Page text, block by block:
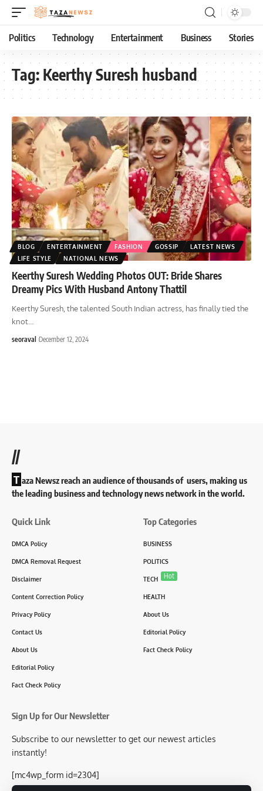
Politics Technology Entertainment Business Stories
Tag:Keerthy Suresh husband
BLOG ENTERTAINMENT FASHION GOSSIP
LATEST NEWS
LIFE STYLE
NATIONAL NEWS
Keerthy Suresh Wedding Photos OUT: Bride Shares
Dreamy Pics With Husband Antony Thattil
Keerthy Suresh, the talented South Indian actress, has finally tied the
knot
seoraval December 12, 2024
//
T aza Newsz reach an audience of thousands of users, making us
the leading business and technology news network in the world.
Quick Link
DMCA Policy
DMCA Removal Request
Disclaimer
Content Correction Policy
Privacy Policy
Contact Us
About Us
Editorial Policy
Fact Check Policy
Top Categories
BUSINESS
POLITICS
TECH Hot
HEALTH
About Us
Editorial Policy
Fact Check Policy
Sign Up for Our Newsletter
Subscribe to our newsletter to get our newest articles
instantly!
[mc4wp_form id=2304]